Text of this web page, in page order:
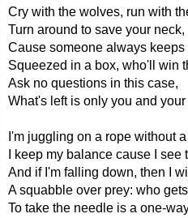
Cry with the wolves, run with
Turn around to save your neck,
Cause someone always
Squeezed in a box, who'll win
Ask no questions in this case,
What's left is only you and
I'm juggling on a rope without
I keep my balance cause I
And if I'm falling down, then I
A squabble over prey: who
To take the needle is a one-